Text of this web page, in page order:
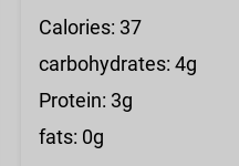
Calories: 37
carbohydrates: 4g
Protein: 3g
fats: 0g